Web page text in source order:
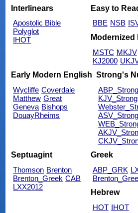
Interlinears
Apostolic Bible
Polyglot
IHOT
Easy to
BBE NSB
Modernized
MSTC MKJV
KJ2000
Early Modern English
Wycliffe Coverdale
Matthew Great
Geneva Bishops
DouayRheims
Strong's
Septuagint
Thomson Brenton
Brenton_Greek CAB
LXX2012
Greek
ABP_GRK
Hebrew
HOT IHOT